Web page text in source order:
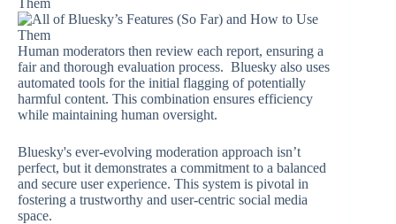
Human moderators then review each report, ensuring a
fair and thorough evaluation process. Bluesky also uses
automated tools for the initial flagging of potentially
harmful content. This combination ensures efficiency
while maintaining human oversight.
Bluesky's ever-evolving moderation approach isn’t
perfect, but it demonstrates a commitment to a balanced
and secure user experience. This system is pivotal in
fostering a trustworthy and user-centric social media
space.